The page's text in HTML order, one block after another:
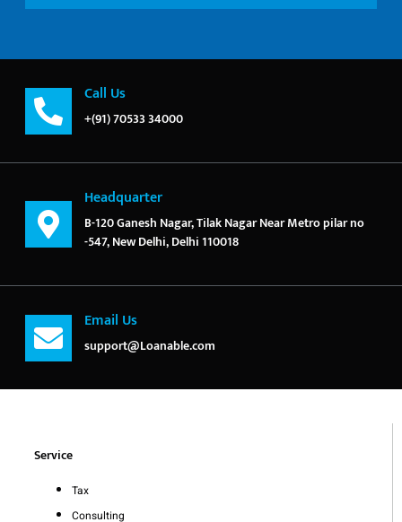
Call Us
+(91) 70533 34000
Headquarter
B-120 Ganesh Nagar, Tilak Nagar Near Metro pilar no
-547, New Delhi, Delhi 110018
Email Us
support@Loanable.com
Service
Tax
Consulting